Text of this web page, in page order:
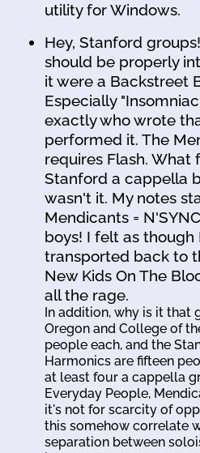
utility for Windows.
Hey, Stanford
should be properly
it were a Backstreet
Especially
exactly who wrote
performed it. The
requires Flash. What
Stanford a cappella
wasn't it. My notes
Mendicants =
boys! I felt as though
transported back to
New Kids On The
all the rage.
In addition, why is it that
Oregon and College of
people each, and the
Harmonics are fifteen
at least four a cappella
Everyday People,
it's not for scarcity of
this somehow correlate
separation between